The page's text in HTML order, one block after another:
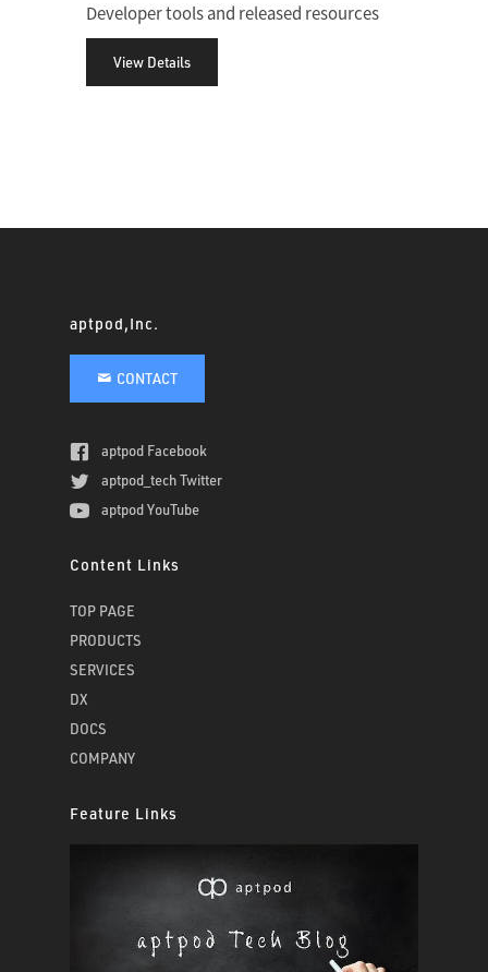
Developer tools and released resources
View Details
aptpod,Inc.
CONTACT
aptpod Facebook
aptpod_tech Twitter
aptpod YouTube
Content Links
TOP PAGE
PRODUCTS
SERVICES
DX
DOCS
COMPANY
Feature Links